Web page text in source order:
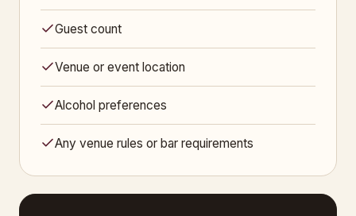
Guest count
Venue or event location
Alcohol preferences
Any venue rules or bar requirements